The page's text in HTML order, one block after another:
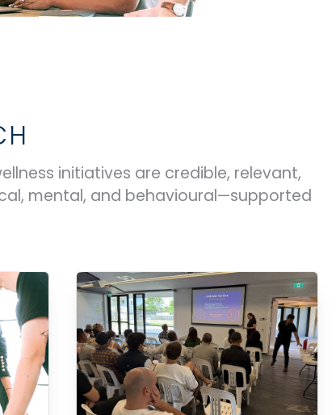
initiatives are credible, relevant,
mental, and behavioural—supported